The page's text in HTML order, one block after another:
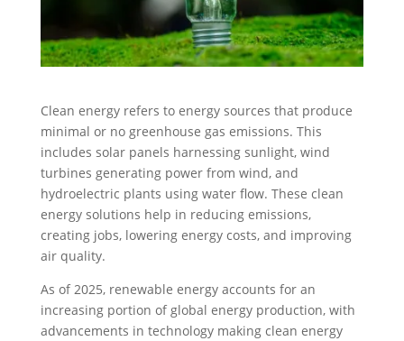
Clean energy refers to energy sources that produce
minimal or no greenhouse gas emissions. This
includes solar panels harnessing sunlight, wind
turbines generating power from wind, and
hydroelectric plants using water flow. These clean
energy solutions help in reducing emissions,
creating jobs, lowering energy costs, and improving
air quality.
As of 2025, renewable energy accounts for an
increasing portion of global energy production, with
advancements in technology making clean energy